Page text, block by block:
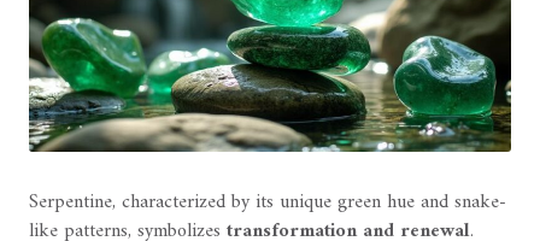
Serpentine, characterized by its unique green hue and snake-
like patterns, symbolizes transformation and renewal.